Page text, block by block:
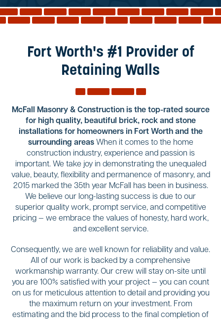
Services
Contact
Service Areas
Fort Worth's #1 Provider of
Retaining Walls
McFall Masonry & Construction is the top-rated source
for high quality, beautiful brick, rock and stone
installations for homeowners in Fort Worth and the
surrounding areasWhen it comes to the home
construction industry, experience and passion is
important. We take joy in demonstrating the unequaled
value, beauty, flexibility and permanence of masonry, and
2015 marked the 35th year McFall has been in business.
We believe our long-lasting success is due to our
superior quality work, prompt service, and competitive
pricing — we embrace the values of honesty, hard work,
and excellent service.
Consequently, we are well known for reliability and value.
All of our work is backed by a comprehensive
workmanship warranty. Our crew will stay on-site until
you are 100% satisfied with your project — you can count
on us for meticulous attention to detail and providing you
the maximum return on your investment. From
estimating and the bid process to the final completion of